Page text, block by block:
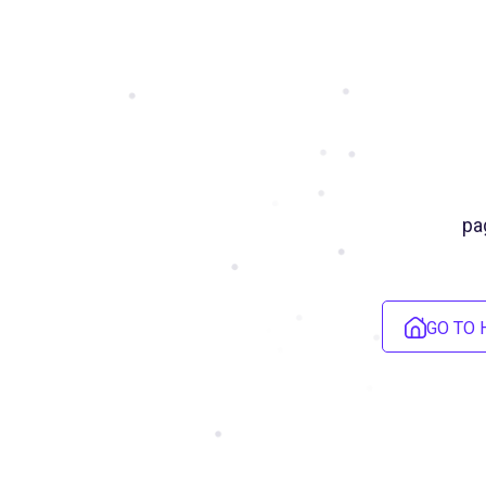
GO TO